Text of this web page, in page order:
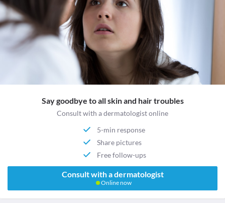
Say goodbye to all skin and hair troubles
Consult with a dermatologist online
5-min response
Share pictures
Free follow-ups
Consult with a dermatologist
Online now